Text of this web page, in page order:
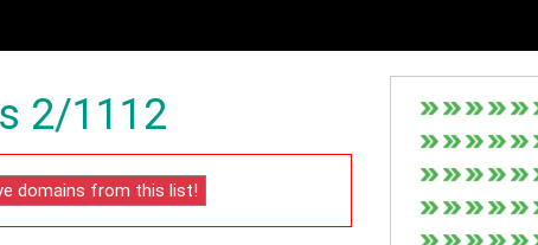
2/1112